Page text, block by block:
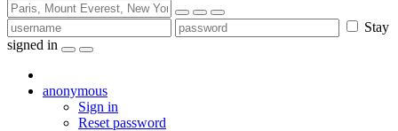
Stay
signed in
anonymous
Sign in
Reset password